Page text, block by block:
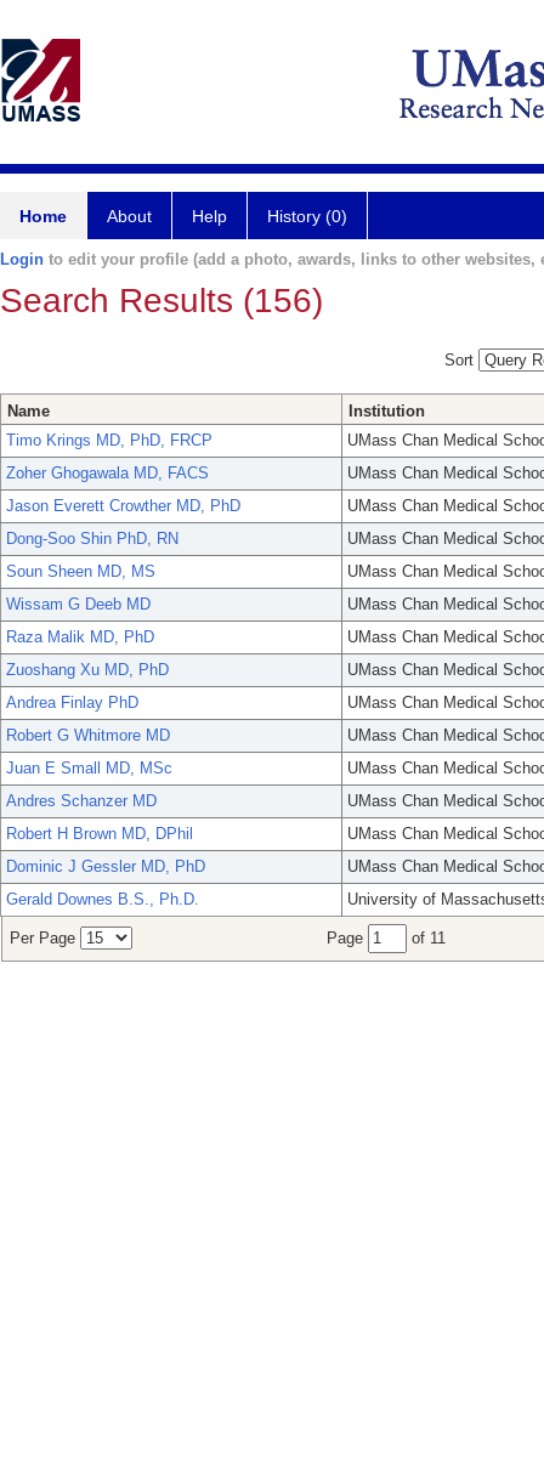
Home About Help History (0)
Login to edit your profile (add a photo, awards, links to other websites,
Search Results (156)
Sort
Name
Institution
Timo Krings MD, PhD, FRCP
UMass Chan Medical
Zoher Ghogawala MD, FACS
UMass Chan Medical
Jason Everett Crowther MD, PhD
UMass Chan Medical
Dong-Soo Shin PhD, RN
UMass Chan Medical
Soun Sheen MD, MS
UMass Chan Medical
Wissam G Deeb MD
UMass Chan Medical
Raza Malik MD, PhD
UMass Chan Medical
Zuoshang Xu MD, PhD
UMass Chan Medical
Andrea Finlay PhD
UMass Chan Medical
Robert G Whitmore MD
UMass Chan Medical
Juan E Small MD, MSc
UMass Chan Medical
Andres Schanzer MD
UMass Chan Medical
Robert H Brown MD, DPhil
UMass Chan Medical
Dominic J Gessler MD, PhD
UMass Chan Medical
Gerald Downes B.S., Ph.D.
University of
Per Page Page of 11